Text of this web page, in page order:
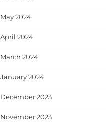
May 2024
April 2024
March 2024
January 2024
December 2023
November 2023